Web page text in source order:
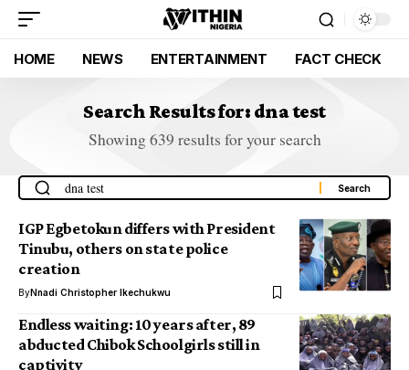
HOME NEWS ENTERTAINMENT FACT CHECK
Search Results for: dna test
Showing 639 results for your search
IGP Egbetokun differs with President
Tinubu, others on state police
creation
ByNnadi Christopher Ikechukwu
Endless waiting: 10 years after, 89
abducted Chibok Schoolgirls still in
captivity